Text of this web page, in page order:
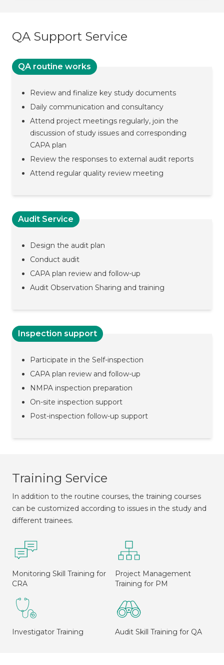
QA Support Service
QA routine works
Review and finalize key study documents
Daily communication and consultancy
Attend project meetings regularly, join the
discussion of study issues and corresponding
CAPA plan
Review the responses to external audit reports
Attend regular quality review meeting
Audit Service
Design the audit plan
Conduct audit
CAPA plan review and follow-up
Audit Observation Sharing and training
Inspection support
Participate in the Self-inspection
CAPA plan review and follow-up
NMPA inspection preparation
On-site inspection support
Post-inspection follow-up support
Training Service
In addition to the routine courses, the training courses
can be customized according to issues in the study and
different trainees.
Monitoring Skill Training for
CRA
Project Management
Training for PM
Investigator Training Audit Skill Training for QA